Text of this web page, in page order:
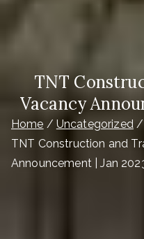
TNT
Vacancy
Home
Uncategorized
TNT Construction and
Announcement | Jan